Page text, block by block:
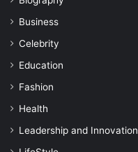
Business
Celebrity
Education
Fashion
Health
Leadership and Innovation